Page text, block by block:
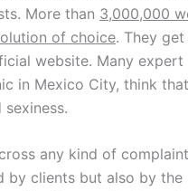
More than 3,000,000
of choice. They
website. Many
in Mexico City, think
any kind of
by clients but also by